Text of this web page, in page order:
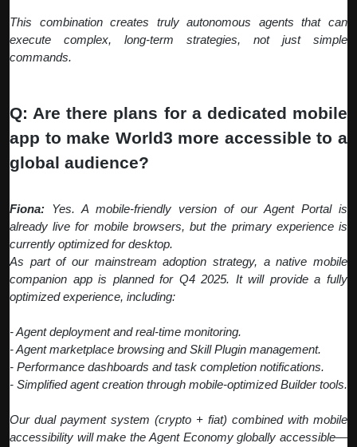
This combination creates truly autonomous agents that can
execute complex, long-term strategies, not just simple
commands.
Q: Are there plans for a dedicated mobile
app to make World3 more accessible to a
global audience?
Fiona: Yes. A mobile-friendly version of our Agent Portal is
already live for mobile browsers, but the primary experience is
currently optimized for desktop.
As part of our mainstream adoption strategy, a native mobile
companion app is planned for Q4 2025. It will provide a fully
optimized experience, including:
- Agent deployment and real-time monitoring.
- Agent marketplace browsing and Skill Plugin management.
- Performance dashboards and task completion notifications.
- Simplified agent creation through mobile-optimized Builder tools.
Our dual payment system (crypto + fiat) combined with mobile
accessibility will make the Agent Economy globally accessible—